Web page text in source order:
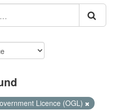
Licence (OGL)